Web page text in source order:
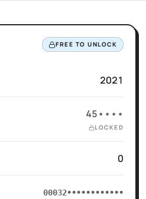
FREE TO UNLOCK
2021
45••••
LOCKED
0
00032••••••••••••